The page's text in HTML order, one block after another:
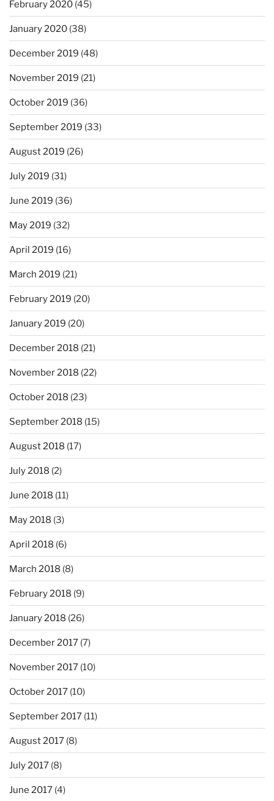
February 2020 (45)
January 2020 (38)
December 2019 (48)
November 2019 (21)
October 2019 (36)
September 2019 (33)
August 2019 (26)
July 2019 (31)
June 2019 (36)
May 2019 (32)
April 2019 (16)
March 2019 (21)
February 2019 (20)
January 2019 (20)
December 2018 (21)
November 2018 (22)
October 2018 (23)
September 2018 (15)
August 2018 (17)
July 2018 (2)
June 2018 (11)
May 2018 (3)
April 2018 (6)
March 2018 (8)
February 2018 (9)
January 2018 (26)
December 2017 (7)
November 2017 (10)
October 2017 (10)
September 2017 (11)
August 2017 (8)
July 2017 (8)
June 2017 (4)